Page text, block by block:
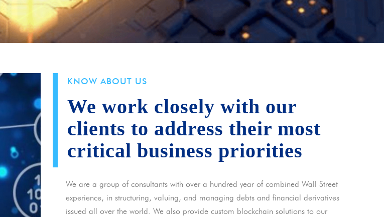
KNOW ABOUT US
We work closely with our
clients to address their most
critical business priorities
We are a group of consultants with over a hundred year of combined Wall Street
experience, in structuring, valuing, and managing debts and financial derivatives
issued all over the world. We also provide custom blockchain solutions to our